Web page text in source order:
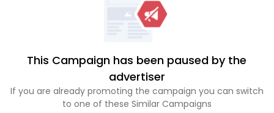
This Campaign has been paused by the
advertiser
If you are already promoting the campaign you can switch
to one of these Similar Campaigns